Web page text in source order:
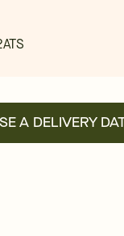
A DELIVERY